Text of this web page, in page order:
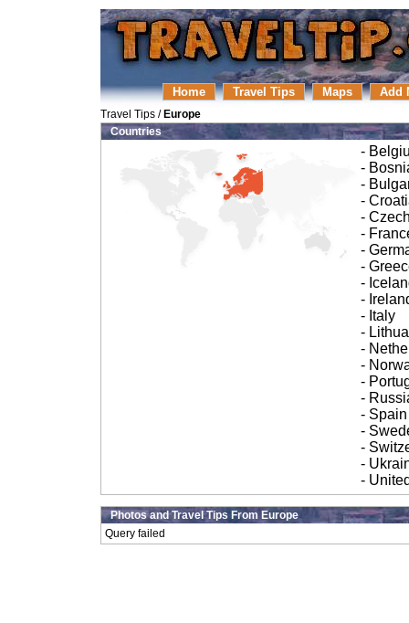
Home Travel Tips Maps Add
Travel Tips / Europe
Countries
-
-
-
-
-
-
-
-
-
-
- Italy
-
-
-
-
-
- Spain
-
-
-
-
Photos and Travel Tips From Europe
Query failed